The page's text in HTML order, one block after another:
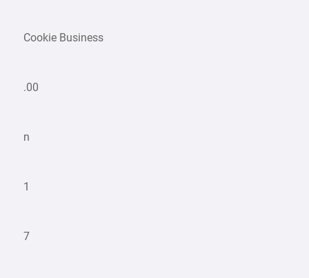
Cookie Business
.00
n
1
7